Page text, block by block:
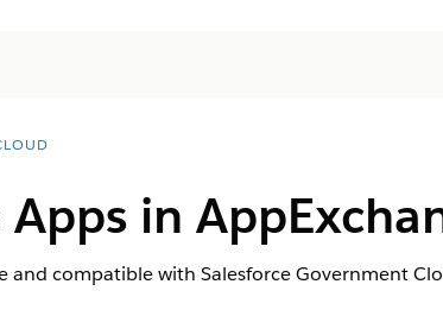
in
and compatible with Salesforce Government